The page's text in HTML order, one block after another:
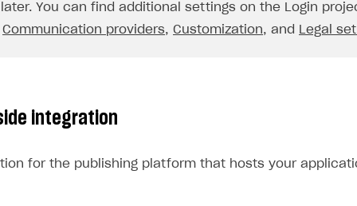
You can find additional settings on the Login
Communication providers, Customization, and Legal
integration
for the publishing platform that hosts your